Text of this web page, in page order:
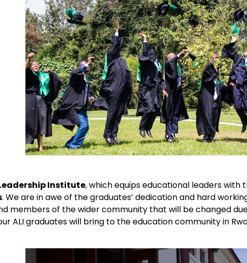
Institute, which equips educational leaders
. We are in awe of the graduates’ dedication and hard
members of the wider community that will be changed
ALI graduates will bring to the education community in